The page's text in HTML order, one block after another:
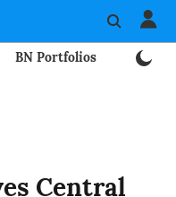
BN Portfolios
Central